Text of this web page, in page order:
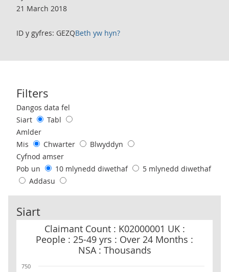
21 March 2018
ID y gyfres: GEZQBeth yw hyn?
Filters
Use these filters to interact with the following chart of data.
Dangos data fel
Siart
Tabl
Amlder
Mis
Chwarter
Blwyddyn
Cyfnod amser
Pob un
10 mlynedd diwethaf
5 mlynedd diwethaf
Addasu
Siart
Claimant Count : K02000001 UK :
People : 25-49 yrs : Over 24 Months :
NSA : Thousands
750